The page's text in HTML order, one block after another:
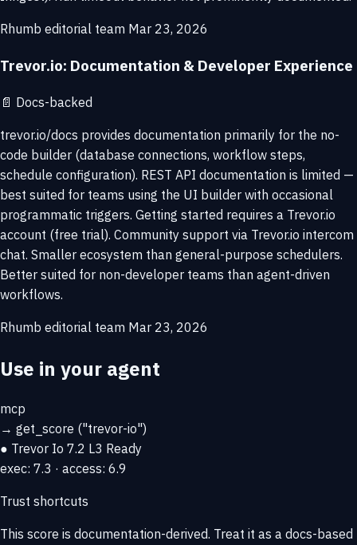
Rhumb editorial team Mar 23, 2026
Trevor.io: Documentation & Developer Experience
📄 Docs-backed
trevor.io/docs provides documentation primarily for the no-
code builder (database connections, workflow steps,
schedule configuration). REST API documentation is limited —
best suited for teams using the UI builder with occasional
programmatic triggers. Getting started requires a Trevor.io
account (free trial). Community support via Trevor.io intercom
chat. Smaller ecosystem than general-purpose schedulers.
Better suited for non-developer teams than agent-driven
workflows.
Rhumb editorial team Mar 23, 2026
Use in your agent
mcp
→ get_score ("trevor-io")
● Trevor Io 7.2 L3 Ready
exec: 7.3 · access: 6.9
Trust shortcuts
This score is documentation-derived. Treat it as a docs-based